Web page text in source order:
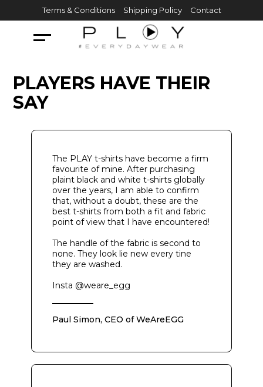
Terms & Conditions Shipping Policy Contact
PLAYERS HAVE THEIR
SAY
The PLAY t-shirts have become a firm
favourite of mine. After purchasing
plaint black and white t-shirts globally
over the years, I am able to confirm
that, without a doubt, these are the
best t-shirts from both a fit and fabric
point of view that I have encountered!
The handle of the fabric is second to
none. They look lie new every tine
they are washed.
Insta @weare_egg
Paul Simon, CEO of WeAreEGG